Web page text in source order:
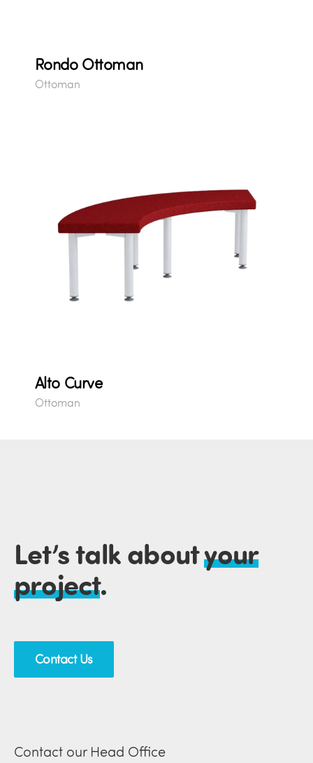
Rondo Ottoman
Ottoman
Alto Curve
Ottoman
Let’s talk aboutyour
project.
Contact Us
Contact our Head Office